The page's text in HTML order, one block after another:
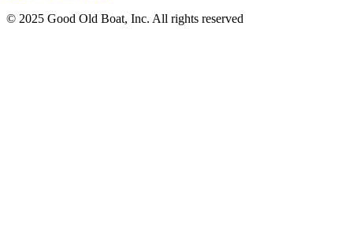
© 2025 Good Old Boat, Inc. All rights reserved